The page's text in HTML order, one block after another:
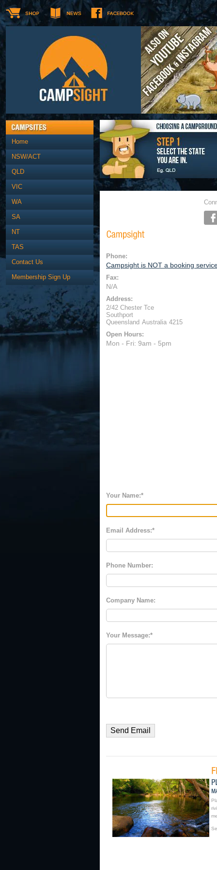
Home
NSW/ACT
QLD
VIC
WA
SA
NT
TAS
Contact Us
Membership Sign Up
Phone:
Campsight is NOT a booking
Fax:
N/A
Address:
2/42 Chester Tce
Southport
Queensland Australia 4215
Open Hours:
Mon - Fri: 9am - 5pm
Your Name:
Email Address:
Phone Number:
Company Name:
Your Message: